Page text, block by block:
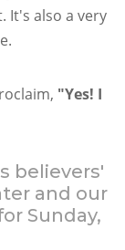
It's also a very
"Yes! I
believers'
and our
Sunday,